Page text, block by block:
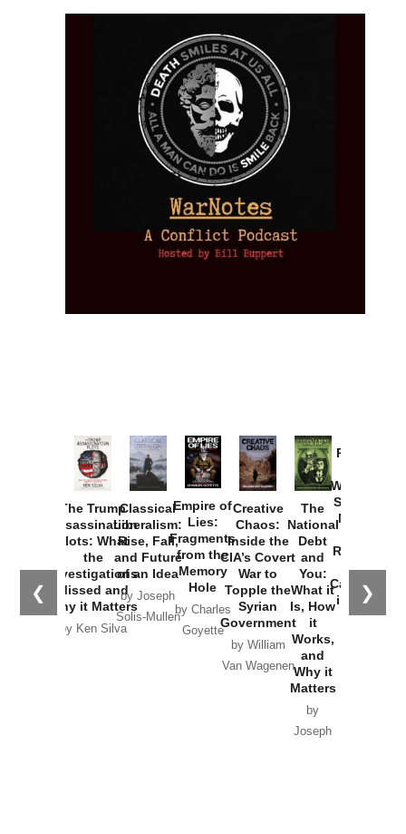
❮ ❯
The Trump
Assassination
Plots: What
the
Investigations
Missed and
Why it Matters
by Ken Silva
Classical
Liberalism:
Rise, Fall,
and Future
of an Idea
by Joseph
Solis-Mullen
Empire of
Lies:
Fragments
from the
Memory
Hole
by Charles
Goyette
Creative
Chaos:
Inside the
CIA’s Covert
War to
Topple the
Syrian
Government
by William
Van Wagenen
The
National
Debt
and
You:
What it
Is, How
it
Works,
and
Why it
Matters
by
Joseph
Provoked:
Washington
Started the
New Cold
Russia and
the
Catastrophe
in Ukraine